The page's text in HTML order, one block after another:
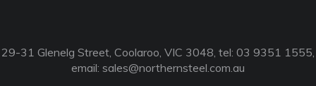
29-31 Glenelg Street, Coolaroo, VIC 3048, tel: 03 9351 1555,
email: sales@northernsteel.com.au